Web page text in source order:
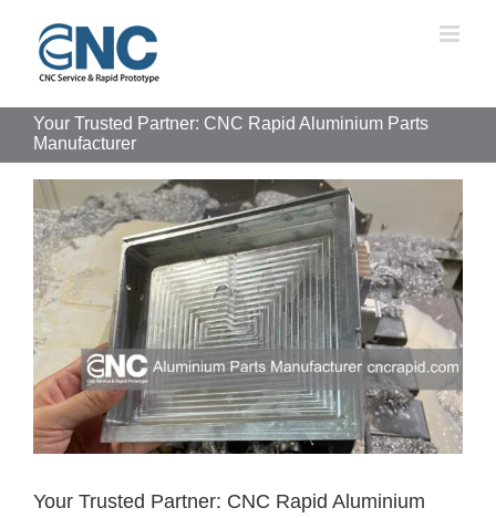
content
Your Trusted Partner: CNC Rapid Aluminium Parts
Manufacturer
View
Larger
Image
Your Trusted Partner: CNC Rapid Aluminium